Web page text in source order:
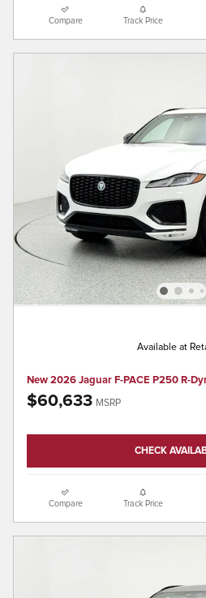
Compare Track Price
Available at
New 2026 Jaguar F-PACE P250 R-
$60,633 MSRP
CHECK
Compare Track Price